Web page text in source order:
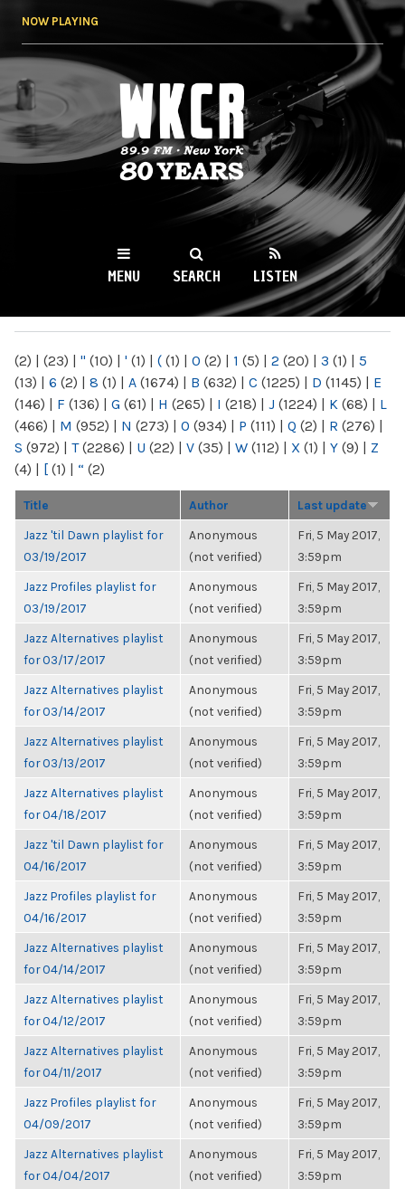
NOW PLAYING
WKCR 89.9FM
NY
MENU SEARCH LISTEN
(2) | (23) | " (10) | ' (1) | ( (1) | 0 (2) | 1 (5) | 2 (20) | 3 (1) | 5
(13) | 6 (2) | 8 (1) | A (1674) | B (632) | C (1225) | D (1145) | E
(146) | F (136) | G (61) | H (265) | I (218) | J (1224) | K (68) | L
(466) | M (952) | N (273) | O (934) | P (111) | Q (2) | R (276) |
S (972) | T(2286) | U (22) | V (35) | W (112) | X (1) | Y (9) | Z
(4) | [ (1) | “ (2)
Title Author Last update
Jazz 'til Dawn playlist for
03/19/2017
Anonymous
(not verified)
Fri, 5 May 2017,
3:59pm
Jazz Profiles playlist for
03/19/2017
Anonymous
(not verified)
Fri, 5 May 2017,
3:59pm
Jazz Alternatives playlist
for 03/17/2017
Anonymous
(not verified)
Fri, 5 May 2017,
3:59pm
Jazz Alternatives playlist
for 03/14/2017
Anonymous
(not verified)
Fri, 5 May 2017,
3:59pm
Jazz Alternatives playlist
for 03/13/2017
Anonymous
(not verified)
Fri, 5 May 2017,
3:59pm
Jazz Alternatives playlist
for 04/18/2017
Anonymous
(not verified)
Fri, 5 May 2017,
3:59pm
Jazz 'til Dawn playlist for
04/16/2017
Anonymous
(not verified)
Fri, 5 May 2017,
3:59pm
Jazz Profiles playlist for
04/16/2017
Anonymous
(not verified)
Fri, 5 May 2017,
3:59pm
Jazz Alternatives playlist
for 04/14/2017
Anonymous
(not verified)
Fri, 5 May 2017,
3:59pm
Jazz Alternatives playlist
for 04/12/2017
Anonymous
(not verified)
Fri, 5 May 2017,
3:59pm
Jazz Alternatives playlist
for 04/11/2017
Anonymous
(not verified)
Fri, 5 May 2017,
3:59pm
Jazz Profiles playlist for
04/09/2017
Anonymous
(not verified)
Fri, 5 May 2017,
3:59pm
Jazz Alternatives playlist
for 04/04/2017
Anonymous
(not verified)
Fri, 5 May 2017,
3:59pm